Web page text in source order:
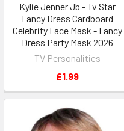
Kylie Jenner Jb - Tv Star
Fancy Dress Cardboard
Celebrity Face Mask - Fancy
Dress Party Mask 2026
TV Personalities
£1.99